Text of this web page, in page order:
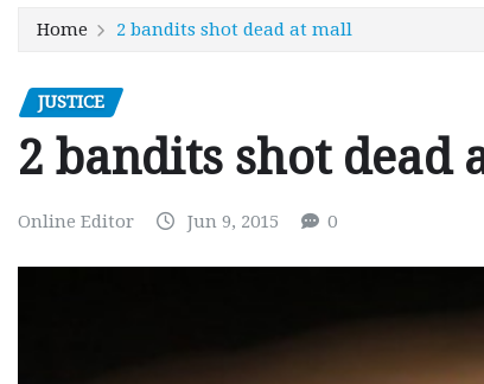
Home 2 bandits shot dead at mall
JUSTICE
2 bandits shot dead
Online Editor Jun 9, 2015 0